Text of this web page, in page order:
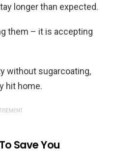
longer than expected.
them – it is accepting
without sugarcoating,
hit home.
Save You